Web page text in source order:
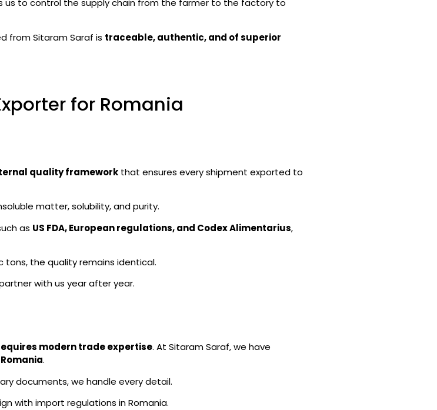
us to control the supply chain from the farmer to the factory to
from Sitaram Saraf is traceable, authentic, and of superior
for Romania
quality framework that ensures every shipment exported to
matter, solubility, and purity.
as US FDA, European regulations, and Codex Alimentarius,
tons, the quality remains identical.
with us year after year.
modern trade expertise. At Sitaram Saraf, we have
Romania.
documents, we handle every detail.
with import regulations in Romania.